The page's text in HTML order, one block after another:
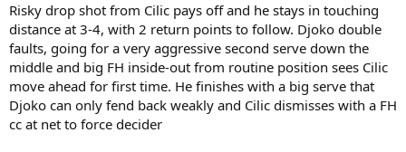
Risky drop shot from Cilic pays off and he stays in touching
distance at 3-4, with 2 return points to follow. Djoko double
faults, going for a very aggressive second serve down the
middle and big FH inside-out from routine position sees Cilic
move ahead for first time. He finishes with a big serve that
Djoko can only fend back weakly and Cilic dismisses with a FH
cc at net to force decider